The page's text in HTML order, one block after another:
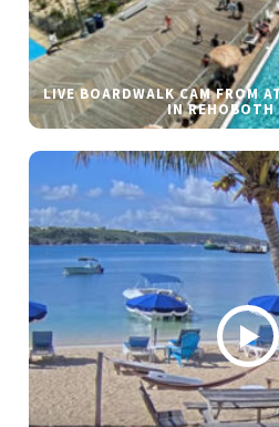
LIVE BOARDWALK CAM FROM
IN REHOBOTH